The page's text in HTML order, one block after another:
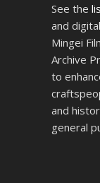
See the
and
Mingei
Archive
to
and
general